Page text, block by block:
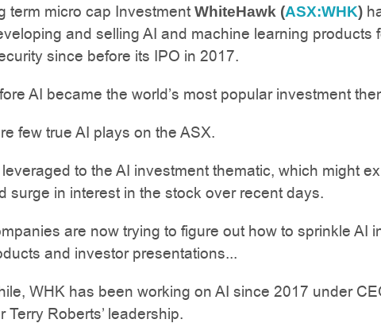
term micro cap Investment WhiteHawk (ASX:WHK)
and selling AI and machine learning products
since before its IPO in 2017.
AI became the world’s most popular investment
few true AI plays on the ASX.
to the AI investment thematic, which might
surge in interest in the stock over recent days.
are now trying to figure out how to sprinkle AI
and investor presentations...
WHK has been working on AI since 2017 under
Terry Roberts’ leadership.